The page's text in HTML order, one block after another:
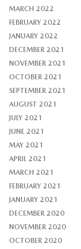
MARCH 2022
FEBRUARY 2022
JANUARY 2022
DECEMBER 2021
NOVEMBER 2021
OCTOBER 2021
SEPTEMBER 2021
AUGUST 2021
JULY 2021
JUNE 2021
MAY 2021
APRIL 2021
MARCH 2021
FEBRUARY 2021
JANUARY 2021
DECEMBER 2020
NOVEMBER 2020
OCTOBER 2020